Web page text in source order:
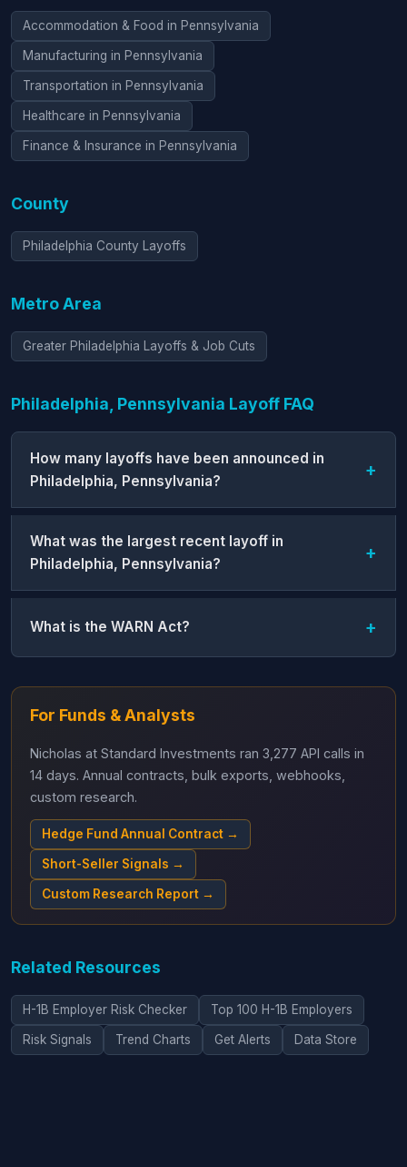
Accommodation & Food in Pennsylvania
Manufacturing in Pennsylvania
Transportation in Pennsylvania
Healthcare in Pennsylvania
Finance & Insurance in Pennsylvania
County
Philadelphia County Layoffs
Metro Area
Greater Philadelphia Layoffs & Job Cuts
Philadelphia, Pennsylvania Layoff FAQ
How many layoffs have been announced in
Philadelphia, Pennsylvania?
What was the largest recent layoff in
Philadelphia, Pennsylvania?
What is the WARN Act?
For Funds & Analysts
Nicholas at Standard Investments ran 3,277 API calls in
14 days. Annual contracts, bulk exports, webhooks,
custom research.
Hedge Fund Annual Contract →
Short-Seller Signals →
Custom Research Report →
Related Resources
H-1B Employer Risk Checker Top 100 H-1B Employers
Risk Signals Trend Charts Get Alerts Data Store